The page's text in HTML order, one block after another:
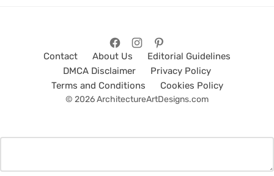
Contact About Us
Editorial Guidelines
DMCA Disclaimer
Privacy Policy
Terms and Conditions
Cookies Policy
© 2026 ArchitectureArtDesigns.com